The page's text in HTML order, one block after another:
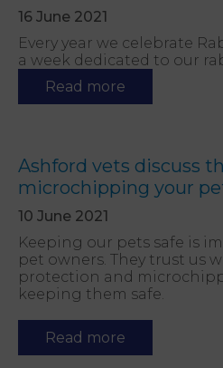
16 June 2021
Every year we celebrate
a week dedicated to our
Read more
Ashford vets discuss
microchipping your
10 June 2021
Keeping our pets safe is
pet owners. They trust us
protection and
keeping them safe.
Read more